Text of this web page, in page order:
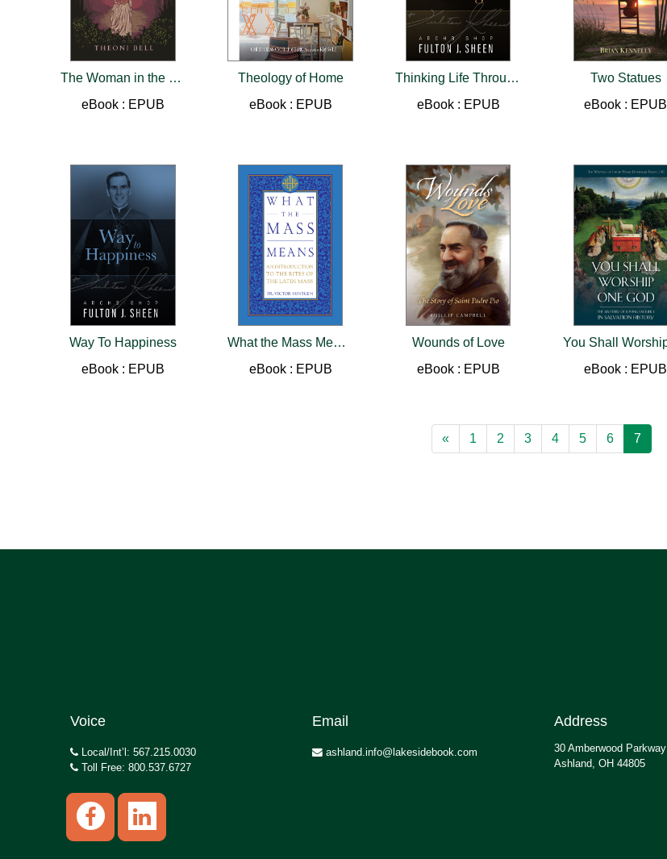
The Woman in the Trees
eBook : EPUB
Theology of Home
eBook : EPUB
Thinking Life Through
eBook : EPUB
Two Statues
eBook : EPUB
Way To Happiness
eBook : EPUB
What the Mass Means
eBook : EPUB
Wounds of Love
eBook : EPUB
eBook : EPUB
« 1 2 3 4 5 6 7
Voice
Local/Int’l: 567.215.0030
Toll Free: 800.537.6727
Email
ashland.info@lakesidebook.com
Address
30 Amberwood Parkway
Ashland, OH 44805